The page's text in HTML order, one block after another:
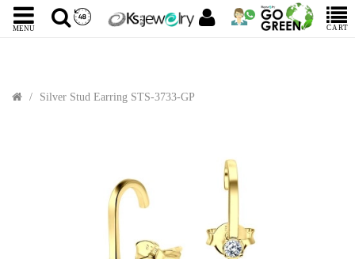
MENU CART
Silver Stud Earring STS-3733-GP